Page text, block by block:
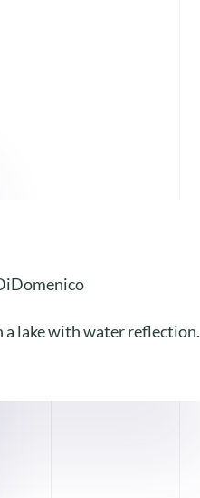
a lake with water reflection.